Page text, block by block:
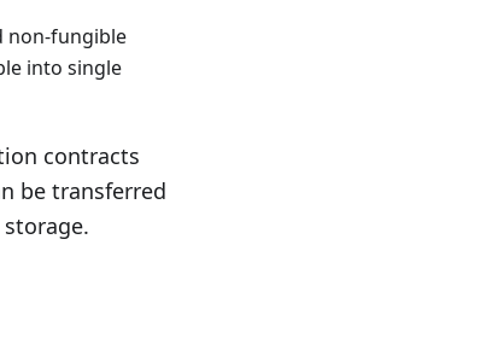
non-fungible
into single
contracts
be transferred